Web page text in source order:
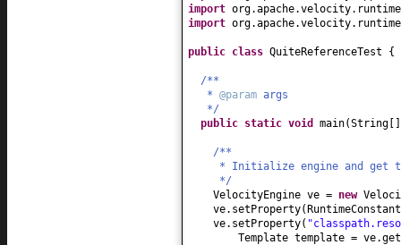
import
import
public class QuiteReferenceTest {
/**
* @param args
*/
public static void main(String
/**
* Initialize engine and get
*/
VelocityEngine ve = new
ve.setProperty(
ve.setProperty(
Template template =